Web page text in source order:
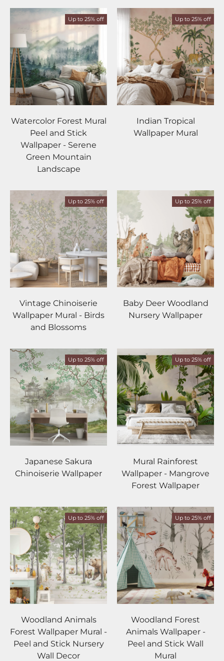
Up to 25% off
Watercolor Forest Mural
Peel and Stick
Wallpaper - Serene
Green Mountain
Landscape
Up to 25% off
Indian Tropical
Wallpaper Mural
Up to 25% off
Vintage Chinoiserie
Wallpaper Mural - Birds
and Blossoms
Up to 25% off
Baby Deer Woodland
Nursery Wallpaper
Up to 25% off
Japanese Sakura
Chinoiserie Wallpaper
Up to 25% off
Mural Rainforest
Wallpaper - Mangrove
Forest Wallpaper
Up to 25% off
Woodland Animals
Forest Wallpaper Mural -
Peel and Stick Nursery
Wall Decor
Up to 25% off
Woodland Forest
Animals Wallpaper -
Peel and Stick Wall
Mural